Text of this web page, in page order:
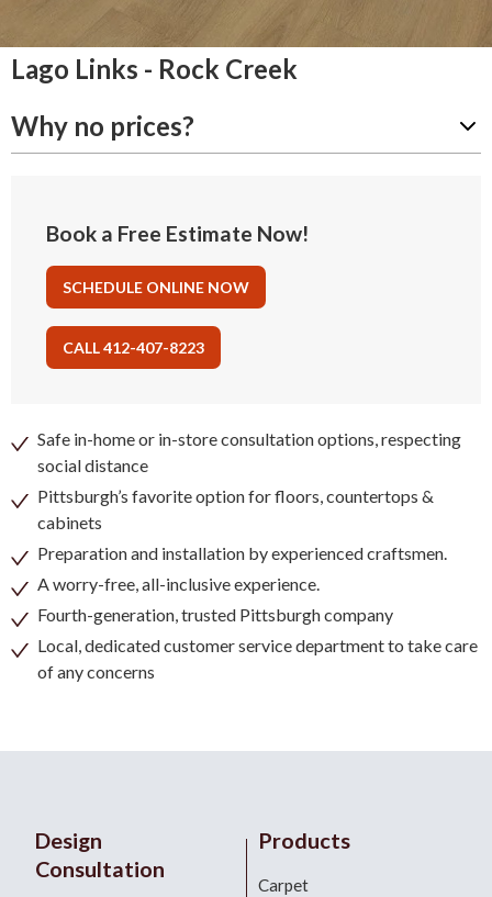
Lago Links - Rock Creek
Why no prices?
Book a Free Estimate Now!
SCHEDULE ONLINE NOW
CALL 412-407-8223
Safe in-home or in-store consultation options, respecting
social distance
Pittsburgh’s favorite option for floors, countertops &
cabinets
Preparation and installation by experienced craftsmen.
A worry-free, all-inclusive experience.
Fourth-generation, trusted Pittsburgh company
Local, dedicated customer service department to take care
of any concerns
Design
Consultation
Products
Carpet